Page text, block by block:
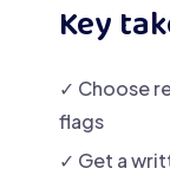
Key
✓ Choose
flags
✓ Get a